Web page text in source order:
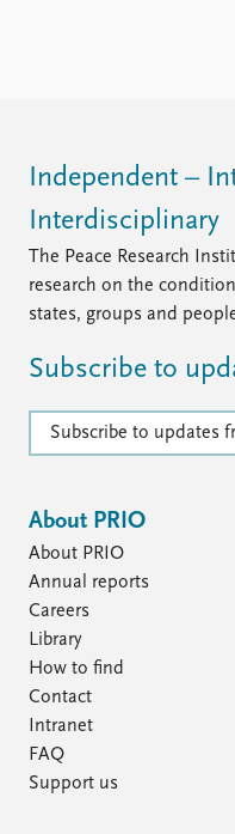
Independent –
Interdisciplinary
The Peace Research
research on the
states, groups and
Subscribe to
Subscribe to updates
About PRIO
About PRIO
Annual reports
Careers
Library
How to find
Contact
Intranet
FAQ
Support us